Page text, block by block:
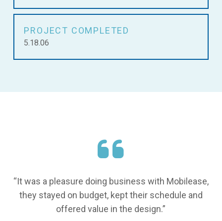
PROJECT COMPLETED
5.18.06
“It was a pleasure doing business with Mobilease,
they stayed on budget, kept their schedule and
offered value in the design.”